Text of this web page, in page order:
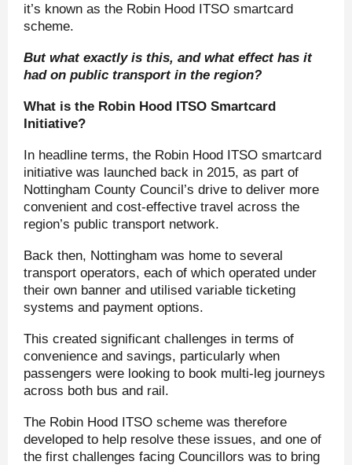
it’s known as the Robin Hood ITSO smartcard
scheme.
But what exactly is this, and what effect has it
had on public transport in the region?
What is the Robin Hood ITSO Smartcard
Initiative?
In headline terms, the Robin Hood ITSO smartcard
initiative was launched back in 2015, as part of
Nottingham County Council’s drive to deliver more
convenient and cost-effective travel across the
region’s public transport network.
Back then, Nottingham was home to several
transport operators, each of which operated under
their own banner and utilised variable ticketing
systems and payment options.
This created significant challenges in terms of
convenience and savings, particularly when
passengers were looking to book multi-leg journeys
across both bus and rail.
The Robin Hood ITSO scheme was therefore
developed to help resolve these issues, and one of
the first challenges facing Councillors was to bring